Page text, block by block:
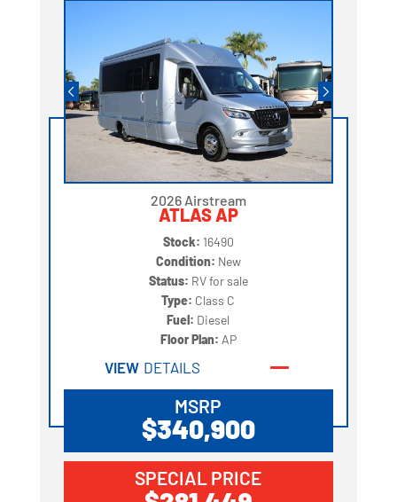
2026 Airstream
ATLAS AP
Stock: 16490
Condition: New
Status: RV for sale
Type: Class C
Fuel: Diesel
Floor Plan: AP
VIEW DETAILS
MSRP
$340,900
SPECIAL PRICE